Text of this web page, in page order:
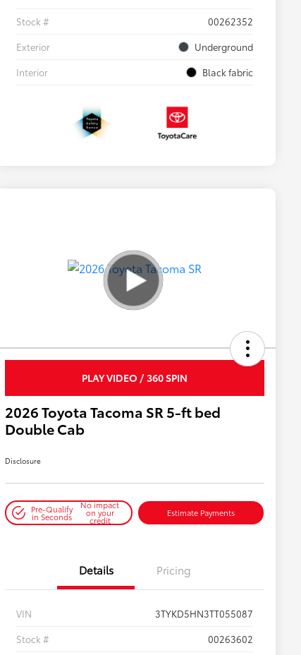
Stock #
00262352
Exterior
Underground
Interior
Black fabric
PLAY VIDEO / 360 SPIN
2026 Toyota Tacoma SR 5-ft bed
Double Cab
Disclosure
Pre-Qualify
in Seconds
No impact
on your
credit
Estimate Payments
Details Pricing
VIN
3TYKD5HN3TT055087
Stock #
00263602